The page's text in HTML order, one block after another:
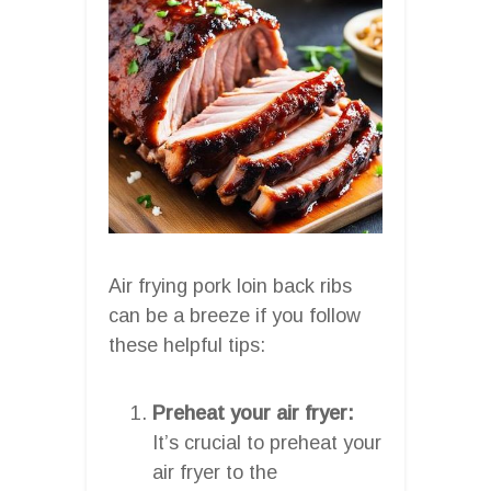
Air frying pork loin back ribs
can be a breeze if you follow
these helpful tips:
Preheat your air fryer:
It’s crucial to preheat your
air fryer to the